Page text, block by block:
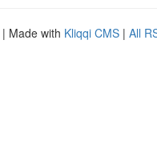
| Made with Kliqqi CMS | All